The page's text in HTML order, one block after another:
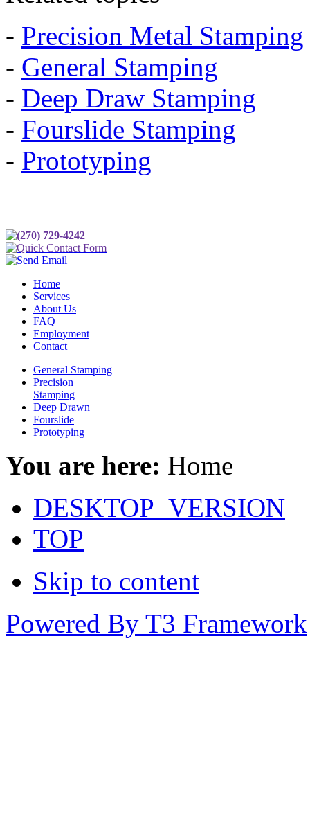
- Precision Metal Stamping
- General Stamping
- Deep Draw Stamping
- Fourslide Stamping
- Prototyping
(270) 729-4242
Quick Contact Form
Send Email
Home
Services
About Us
FAQ
Employment
Contact
General Stamping
Precision
Stamping
Deep Drawn
Fourslide
Prototyping
You are here: Home
DESKTOP_VERSION
TOP
Skip to content
Powered By T3 Framework